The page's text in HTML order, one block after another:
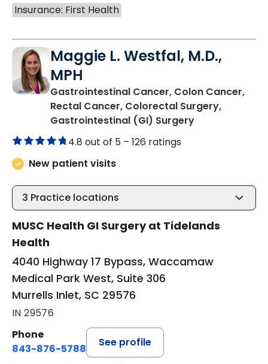
Insurance: First Health
Maggie L. Westfal, M.D.,
MPH
Gastrointestinal Cancer, Colon Cancer,
Rectal Cancer, Colorectal Surgery,
Gastrointestinal (GI) Surgeryin Murrells
4.8 out of 5 – 126 ratings
New patient visits
3 Practice locations
MUSC Health GI Surgery at Tidelands
Health
4040 Highway 17 Bypass, Waccamaw
Medical Park West, Suite 306
Murrells Inlet, SC 29576
IN 29576
Phone
843-876-5788
See profile